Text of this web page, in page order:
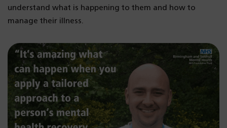
understand what is happening to them and how to
manage their illness.